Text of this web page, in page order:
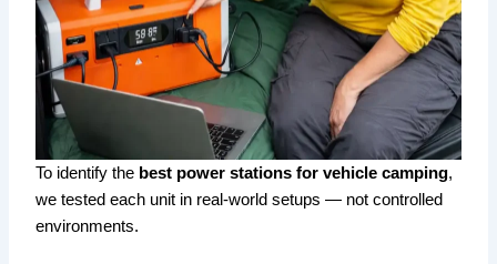
To identify the best power stations for vehicle camping,
we tested each unit in real-world setups — not controlled
environments.